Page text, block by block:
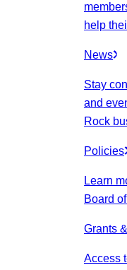
help
News
Stay
and
Rock
Policies
Learn
Board
Grants
Access